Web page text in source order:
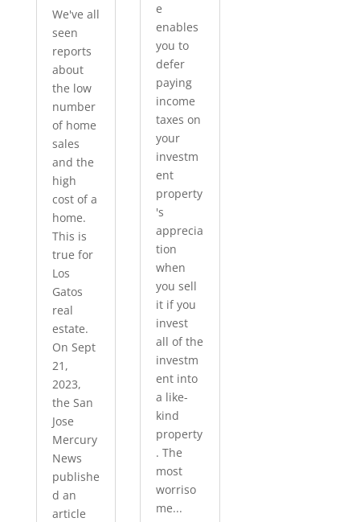
We've all
seen
reports
about
the low
number
of home
sales
and the
high
cost of a
home.
This is
true for
Los
Gatos
real
estate.
On Sept
21,
2023,
the San
Jose
Mercury
News
publishe
d an
article
e
enables
you to
defer
paying
income
taxes on
your
investm
ent
property
's
apprecia
tion
when
you sell
it if you
invest
all of the
investm
ent into
a like-
kind
property
. The
most
worriso
me...